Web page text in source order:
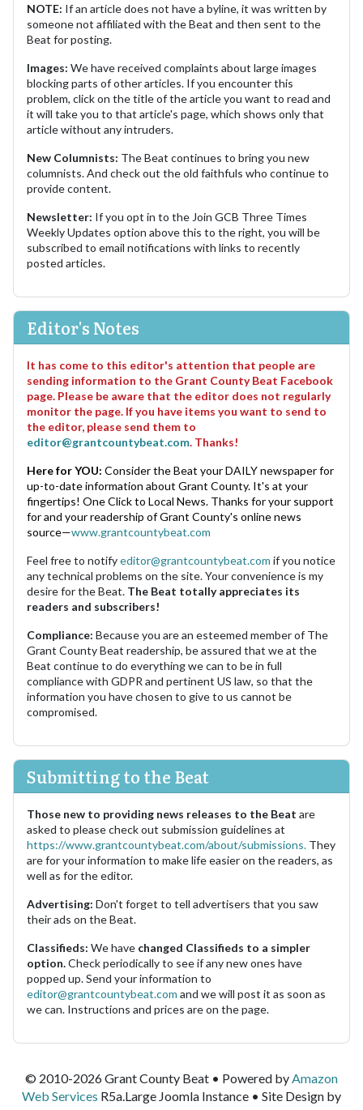
NOTE: If an article does not have a byline, it was written by
someone not affiliated with the Beat and then sent to the
Beat for posting.
Images: We have received complaints about large images
blocking parts of other articles. If you encounter this
problem, click on the title of the article you want to read and
it will take you to that article's page, which shows only that
article without any intruders.
New Columnists: The Beat continues to bring you new
columnists. And check out the old faithfuls who continue to
provide content.
Newsletter: If you opt in to the Join GCB Three Times
Weekly Updates option above this to the right, you will be
subscribed to email notifications with links to recently
posted articles.
Editor's Notes
It has come to this editor's attention that people are
sending information to the Grant County Beat Facebook
page. Please be aware that the editor does not regularly
monitor the page. If you have items you want to send to
the editor, please send them to
editor@grantcountybeat.com. Thanks!
Here for YOU: Consider the Beat your DAILY newspaper for
up-to-date information about Grant County. It's at your
fingertips! One Click to Local News. Thanks for your support
for and your readership of Grant County's online news
source—www.grantcountybeat.com
Feel free to notifyeditor@grantcountybeat.com if you notice
any technical problems on the site. Your convenience is my
desire for the Beat. The Beat totally appreciates its
readers and subscribers!
Compliance: Because you are an esteemed member of The
Grant County Beat readership, be assured that we at the
Beat continue to do everything we can to be in full
compliance with GDPR and pertinent US law, so that the
information you have chosen to give to us cannot be
compromised.
Submitting to the Beat
Those new to providing news releases to the Beat are
asked to please check out submission guidelines at
https://www.grantcountybeat.com/about/submissions. They
are for your information to make life easier on the readers, as
well as for the editor.
Advertising: Don't forget to tell advertisers that you saw
their ads on the Beat.
Classifieds: We have changed Classifieds to a simpler
option.Check periodically to see if any new ones have
popped up. Send your information to
editor@grantcountybeat.com and we will post it as soon as
we can. Instructions and prices are on the page.
© 2010-2026 Grant County Beat • Powered byAmazon
Web Services R5a.Large Joomla Instance • Site Design by